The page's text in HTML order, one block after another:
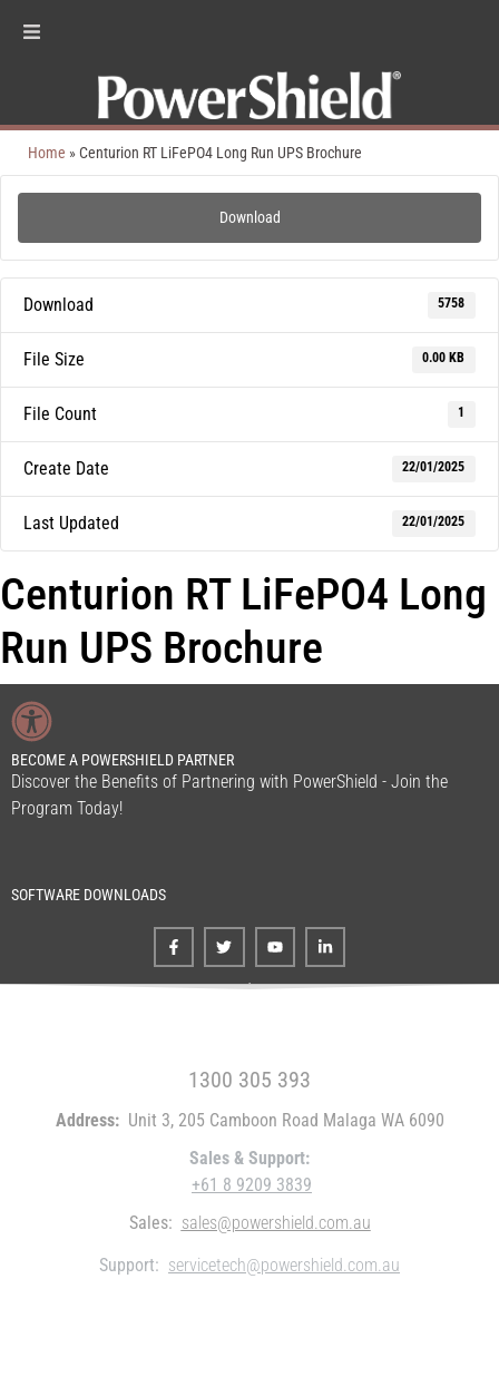
Home »Centurion RT LiFePO4 Long Run UPS Brochure
Download
Download 5758
File Size 0.00 KB
File Count 1
Create Date 22/01/2025
Last Updated 22/01/2025
Centurion RT LiFePO4 Long
Run UPS Brochure
BECOME A POWERSHIELD PARTNER
Discover the Benefits of Partnering with PowerShield - Join the
Program Today!
SOFTWARE DOWNLOADS
1300 305 393
Address:Unit 3, 205 Camboon Road Malaga WA 6090
Sales & Support:
+61 8 9209 3839
Sales: sales@powershield.com.au
Support: servicetech@powershield.com.au